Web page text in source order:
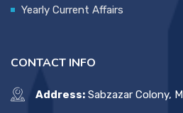
Yearly Current Affairs
CONTACT INFO
Address: Sabzazar Colony,